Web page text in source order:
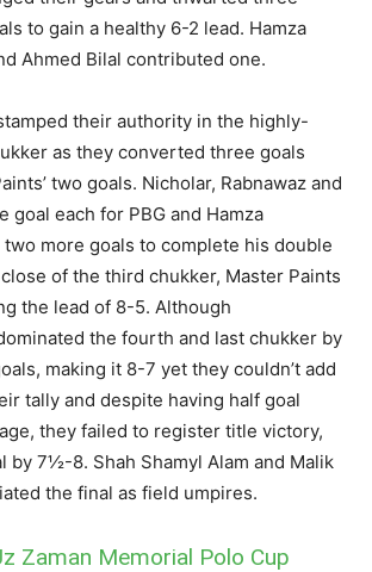
to gain a healthy 6-2 lead. Hamza
Ahmed Bilal contributed one.
their authority in the highly-
as they converted three goals
two goals. Nicholar, Rabnawaz and
goal each for PBG and Hamza
more goals to complete his double
of the third chukker, Master Paints
the lead of 8-5. Although
the fourth and last chukker by
making it 8-7 yet they couldn’t add
tally and despite having half goal
they failed to register title victory,
by 7½-8. Shah Shamyl Alam and Malik
the final as field umpires.
Zaman Memorial Polo Cup